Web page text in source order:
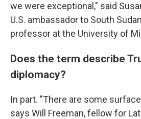
we were exceptional," said
U.S. ambassador to South
professor at the University of
Does the term describe
diplomacy?
In part. "There are some
says Will Freeman, fellow for